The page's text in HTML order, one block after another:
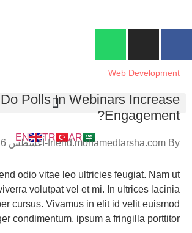
AR
TR
EN
Web Development
Do Polls In Webinars Increase
Engagement?
By
friend.mohamedtarsha.com أغسطس 26, 2021
odio vitae leo ultricies feugiat. Nam ut
volutpat vel et mi. In ultrices lacinia
cursus. Vivamus in elit id velit euismod
condimentum, ipsum a fringilla porttitor…